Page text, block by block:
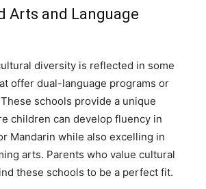
Arts and Language
diversity is reflected in some
offer dual-language programs or
schools provide a unique
children can develop fluency in
Mandarin while also excelling in
arts. Parents who value cultural
these schools to be a perfect fit.